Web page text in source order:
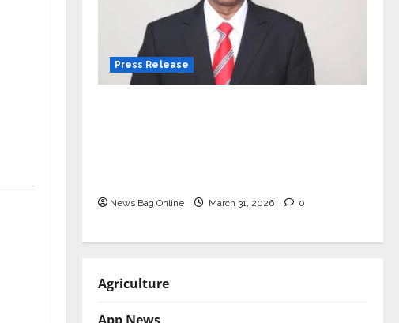
Press Release
News Bag Online March 31, 2026 0
Agriculture